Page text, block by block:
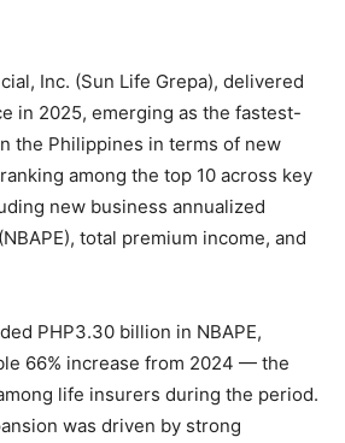
Inc. (Sun Life Grepa), delivered
in 2025, emerging as the fastest-
the Philippines in terms of new
among the top 10 across key
new business annualized
total premium income, and
PHP3.30 billion in NBAPE,
66% increase from 2024 — the
life insurers during the period.
was driven by strong